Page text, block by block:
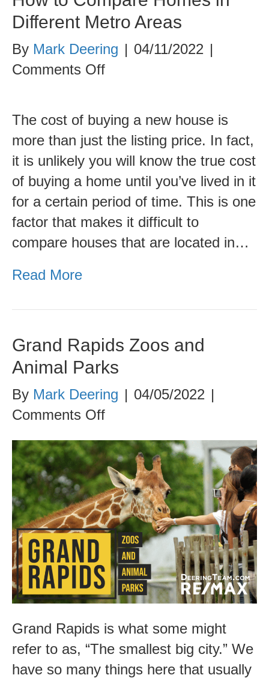
Different Metro Areas
By Mark Deering | 04/11/2022 |
Comments Offon
Compare
Homes
in
Different
Metro
Areas
The cost of buying a new house is
more than just the listing price. In fact,
it is unlikely you will know the true cost
of buying a home until you’ve lived in it
for a certain period of time. This is one
factor that makes it difficult to
compare houses that are located in…
Read More
Grand Rapids Zoos and
Animal Parks
By Mark Deering | 04/05/2022 |
Comments Offon
Rapids
Zoos
and
Animal
Parks
Grand Rapids is what some might
refer to as, “The smallest big city.” We
have so many things here that usually